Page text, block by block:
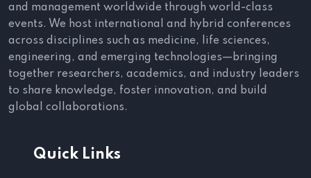
and management worldwide through world-class
events. We host international and hybrid conferences
across disciplines such as medicine, life sciences,
engineering, and emerging technologies—bringing
together researchers, academics, and industry leaders
to share knowledge, foster innovation, and build
global collaborations.
Quick Links